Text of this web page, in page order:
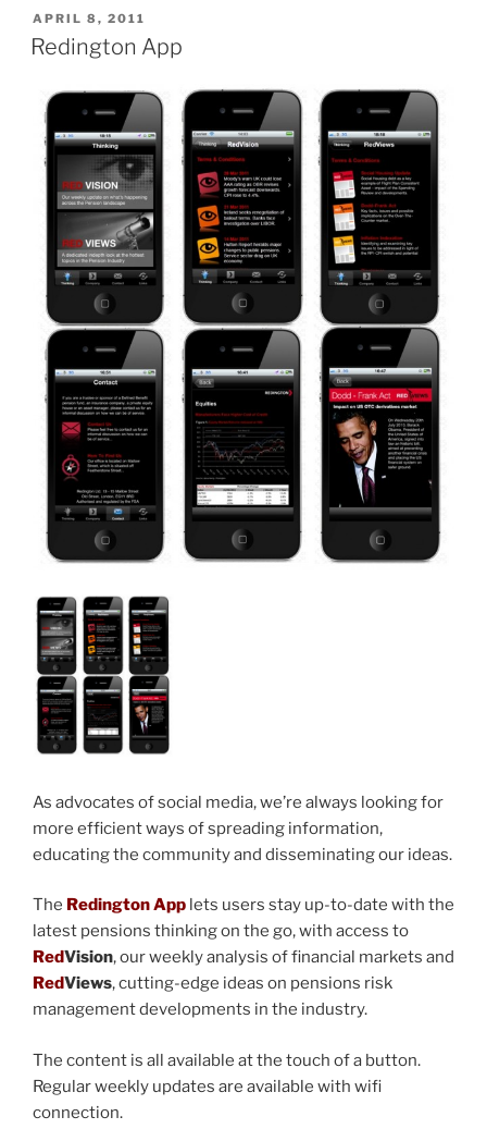
POSTED
ON
APRIL 8, 2011
Redington App
As advocates of social media, we’re always looking for
more efficient ways of spreading information,
educating the community and disseminating our ideas.
The Redington App lets users stay up-to-date with the
latest pensions thinking on the go, with access to
RedVision, our weekly analysis of financial markets and
RedViews, cutting-edge ideas on pensions risk
management developments in the industry.
The content is all available at the touch of a button.
Regular weekly updates are available with wifi
connection.